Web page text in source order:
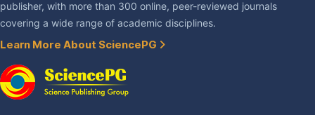
publisher, with more than 300 online, peer-reviewed journals
covering a wide range of academic disciplines.
Learn More About SciencePG